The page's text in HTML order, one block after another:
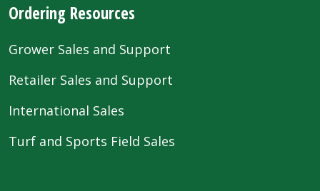
Ordering Resources
Grower Sales and Support
Retailer Sales and Support
International Sales
Turf and Sports Field Sales